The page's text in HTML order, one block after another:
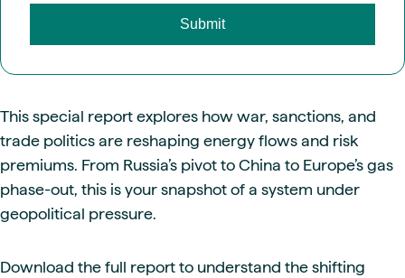
This special report explores how war, sanctions, and
trade politics are reshaping energy flows and risk
premiums. From Russia’s pivot to China to Europe’s gas
phase-out, this is your snapshot of a system under
geopolitical pressure.
Download the full report to understand the shifting